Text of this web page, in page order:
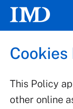
Cookies
This Policy
other online